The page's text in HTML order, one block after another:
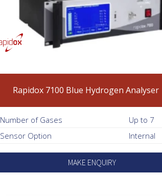
Rapidox 7100 Blue Hydrogen Analyser
Number of Gases
Up to 7
Sensor Option
Internal
MAKE ENQUIRY